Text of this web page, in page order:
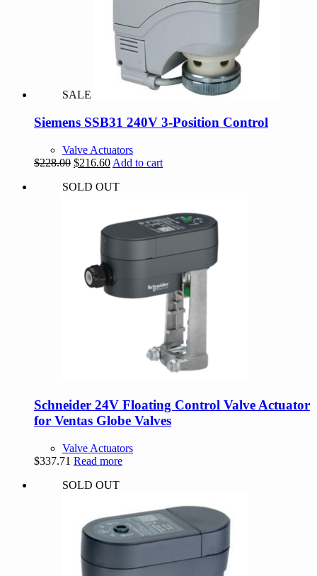
SALE
Siemens SSB31 240V 3-Position Control
Valve Actuators
$228.00 Original
was:
$216.60Current
is:
Add to cart
SOLD OUT
Schneider 24V Floating Control Valve Actuator
for Ventas Globe Valves
Valve Actuators
$337.71 Read more
SOLD OUT